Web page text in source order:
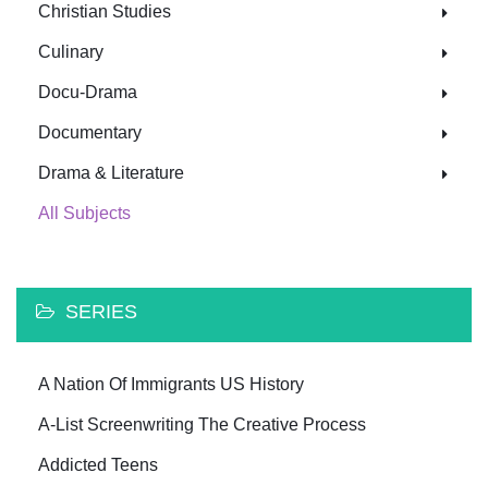
Christian Studies
Culinary
Docu-Drama
Documentary
Drama & Literature
All Subjects
SERIES
A Nation Of Immigrants US History
A-List Screenwriting The Creative Process
Addicted Teens